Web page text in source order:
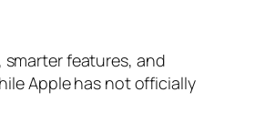
smarter features, and
Apple has not officially